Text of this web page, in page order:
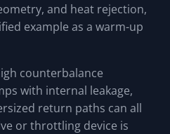
and heat rejection,
example as a warm-up
counterbalance
with internal leakage,
return paths can all
or throttling device is